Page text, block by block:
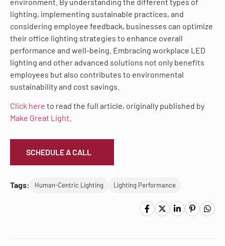
lighting, implementing sustainable practices, and
considering employee feedback, businesses can optimize
their office lighting strategies to enhance overall
performance and well-being. Embracing workplace LED
lighting and other advanced solutions not only benefits
employees but also contributes to environmental
sustainability and cost savings.
Click here to read the full article, originally published by
Make Great Light.
SCHEDULE A CALL
Tags: Human-Centric Lighting Lighting Performance